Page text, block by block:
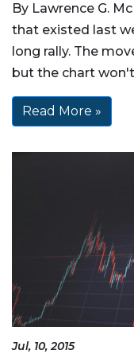
By Lawrence G.
that existed last
long rally. The
but the chart
Read More »
Jul, 10, 2015